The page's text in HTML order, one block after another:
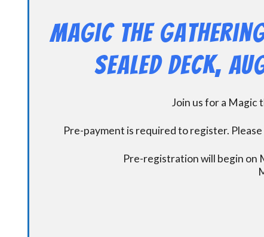
Magic the Gathering
Sealed Deck,
Join us for a Magic
Pre-payment is required to register.
Pre-registration will begin on